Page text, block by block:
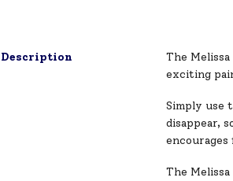
Description
The
exciting
Simply use
disappear,
The